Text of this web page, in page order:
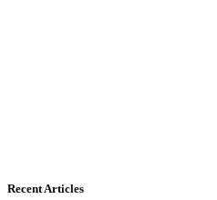
Recent Articles